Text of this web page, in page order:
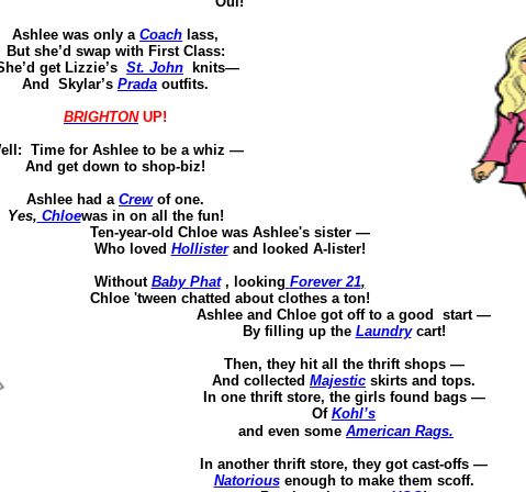
Ashlee was only a Coach lass,
But she’d swap with First Class:
get Lizzie’s St. John knits—
And Skylar’s Prada outfits.
BRIGHTON UP!
Time for Ashlee to be a whiz —
And get down to shop-biz!
Ashlee had a Crewof one.
Yes, Chloewas in on all the fun!
Ten-year-old Chloe was Ashlee's sister —
Wholoved Hollister and looked A-lister!
Without Baby Phat, looking Forever 21,
Chloe 'tweenchatted about clothes a ton!
Ashlee and Chloe got offto a good start—
By filling up the Laundrycart!
Then, they hit all the thrift shops —
And collected Majestic skirts and tops.
In one thrift store, the girls found bags—
Of Kohl’s
and even some American Rags.
In another thrift store, they got cast-offs —
Natoriousenough to make them scoff.